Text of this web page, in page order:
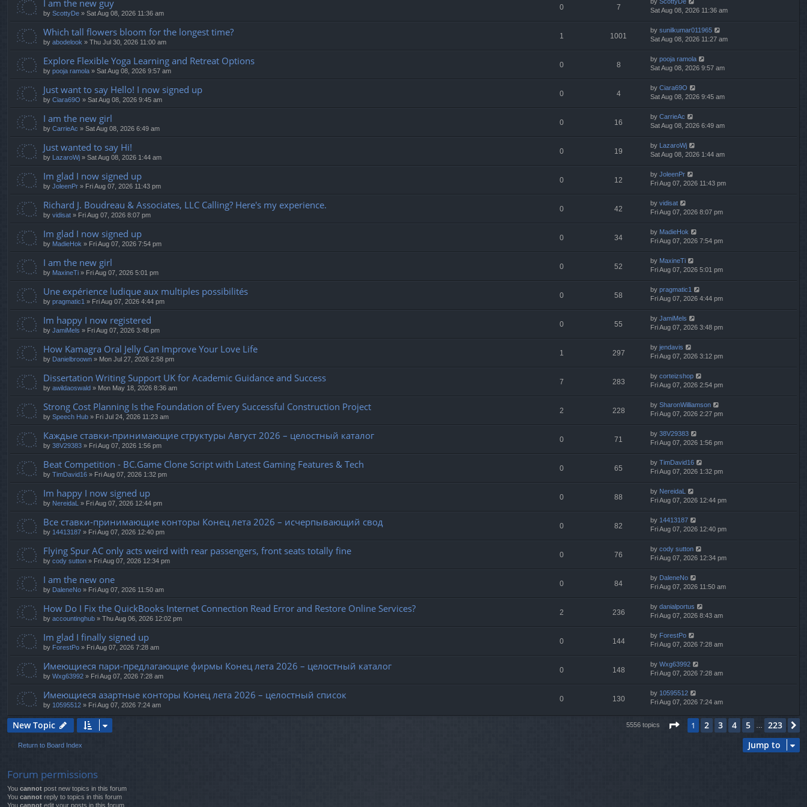
I am the new guy
by ScottyDe » Sat Aug 08, 2026 11:36 am
0 7
Sat Aug 08, 2026 11:36 am
Which tall flowers bloom for the longest time?
by abodelook » Thu Jul 30, 2026 11:00 am
1 1001
by sunilkumar011965
Sat Aug 08, 2026 11:27 am
Explore Flexible Yoga Learning and Retreat Options
by pooja ramola » Sat Aug 08, 2026 9:57 am
0 8
by pooja ramola
Sat Aug 08, 2026 9:57 am
Just want to say Hello! I now signed up
by Ciara69O » Sat Aug 08, 2026 9:45 am
0 4
by Ciara69O
Sat Aug 08, 2026 9:45 am
I am the new girl
by CarrieAc » Sat Aug 08, 2026 6:49 am
0 16
by CarrieAc
Sat Aug 08, 2026 6:49 am
Just wanted to say Hi!
by LazaroWj » Sat Aug 08, 2026 1:44 am
0 19
by
LazaroWj
Sat Aug 08, 2026 1:44 am
Im glad I now signed up
by JoleenPr » Fri Aug 07, 2026 11:43 pm
0 12
by JoleenPr
Fri Aug 07, 2026 11:43 pm
Richard J. Boudreau & Associates, LLC Calling? Here's my experience.
by vidisat » Fri Aug 07, 2026 8:07 pm
0 42
by vidisat
Fri Aug 07, 2026 8:07 pm
Im glad I now signed up
by MadieHok » Fri Aug 07, 2026 7:54 pm
0 34
by MadieHok
Fri Aug 07, 2026 7:54 pm
I am the new girl
by MaxineTi » Fri Aug 07, 2026 5:01 pm
0 52
by MaxineTi
Fri Aug 07, 2026 5:01 pm
Une expérience ludique aux multiples possibilités
by pragmatic1 » Fri Aug 07, 2026 4:44 pm
0 58
by pragmatic1
Fri Aug 07, 2026 4:44 pm
Im happy I now registered
by JamiMels » Fri Aug 07, 2026 3:48 pm
0 55
by JamiMels
Fri Aug 07, 2026 3:48 pm
How Kamagra Oral Jelly Can Improve Your Love Life
by Danielbroown » Mon Jul 27, 2026 2:58 pm
1 297
by jendavis
Fri Aug 07, 2026 3:12 pm
Dissertation Writing Support UK for Academic Guidance and Success
by awildaoswald » Mon May 18, 2026 8:36 am
7 283
by corteizshop
Fri Aug 07, 2026 2:54 pm
Strong Cost Planning Is the Foundation of Every Successful Construction Project
by Speech Hub » Fri Jul 24, 2026 11:23 am
2 228
by SharonWilliamson
Fri Aug 07, 2026 2:27 pm
Каждые ставки-принимающие структуры Август 2026 – целостный каталог
by 38V29383 » Fri Aug 07, 2026 1:56 pm
0 71
by 38V29383
Fri Aug 07, 2026 1:56 pm
Beat Competition - BC.Game Clone Script with Latest Gaming Features & Tech
by TimDavid16 » Fri Aug 07, 2026 1:32 pm
0 65
by TimDavid16
Fri Aug 07, 2026 1:32 pm
Im happy I now signed up
by NereidaL » Fri Aug 07, 2026 12:44 pm
0 88
by NereidaL
Fri Aug 07, 2026 12:44 pm
Все ставки-принимающие конторы Конец лета 2026 – исчерпывающий свод
by 14413187 » Fri Aug 07, 2026 12:40 pm
0 82
by 14413187
Fri Aug 07, 2026 12:40 pm
Flying Spur AC only acts weird with rear passengers, front seats totally fine
by cody sutton » Fri Aug 07, 2026 12:34 pm
0 76
by cody sutton
Fri Aug 07, 2026 12:34 pm
I am the new one
by DaleneNo » Fri Aug 07, 2026 11:50 am
0 84
by DaleneNo
Fri Aug 07, 2026 11:50 am
How Do I Fix the QuickBooks Internet Connection Read Error and Restore Online Services?
by accountinghub » Thu Aug 06, 2026 12:02 pm
2 236
by danialportus
Fri Aug 07, 2026 8:43 am
Im glad I finally signed up
by ForestPo » Fri Aug 07, 2026 7:28 am
0 144
by ForestPo
Fri Aug 07, 2026 7:28 am
Имеющиеся пари-предлагающие фирмы Конец лета 2026 – целостный каталог
by Wxg63992 » Fri Aug 07, 2026 7:28 am
0 148
by Wxg63992
Fri Aug 07, 2026 7:28 am
Имеющиеся азартные конторы Конец лета 2026 – целостный список
by 10595512 » Fri Aug 07, 2026 7:24 am
0 130
by 10595512
Fri Aug 07, 2026 7:24 am
New Topic 5556 topics Page 1of223
1 2 3 4 5 223
Return to Board Index Jump to
Forum permissions
You cannot post new topics in this forum
You cannot reply to topics in this forum
You cannot edit your posts in this forum